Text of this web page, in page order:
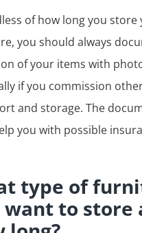
of how long you store
you should always
of your items with
if you commission
and storage. The
you with possible
type of
want to store